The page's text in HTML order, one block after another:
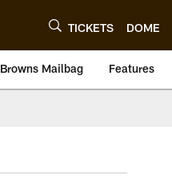
TICKETS DOME
Browns Mailbag Features